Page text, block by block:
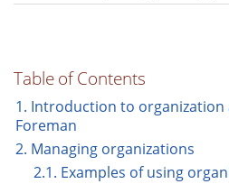
All versions
Table of Contents
1. Introduction to
Foreman
2. Managing organizations
2.1. Examples of using